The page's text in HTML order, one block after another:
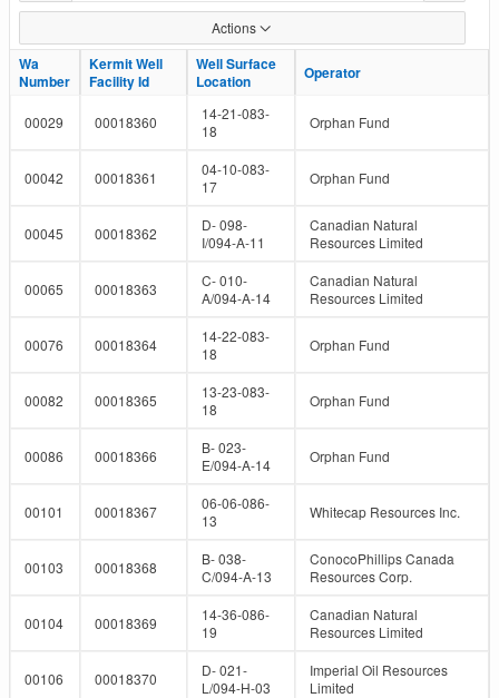
and
Facility
IDs
Actions
Wa
Number
Kermit Well
Facility Id
Well Surface
Location
Operator
Wa
Number
Kermit Well
Facility Id
Well Surface
Location
Operator
00029 00018360
14-21-083-
18
Orphan Fund
00042 00018361
04-10-083-
17
Orphan Fund
00045 00018362
D- 098-
I/094-A-11
Canadian Natural
Resources Limited
00065 00018363
C- 010-
A/094-A-14
Canadian Natural
Resources Limited
00076 00018364
14-22-083-
18
Orphan Fund
00082 00018365
13-23-083-
18
Orphan Fund
00086 00018366
B- 023-
E/094-A-14
Orphan Fund
00101 00018367
06-06-086-
13
Whitecap Resources Inc.
00103 00018368
B- 038-
C/094-A-13
ConocoPhillips Canada
Resources Corp.
00104 00018369
14-36-086-
19
Canadian Natural
Resources Limited
00106 00018370
D- 021-
L/094-H-03
Imperial Oil Resources
Limited